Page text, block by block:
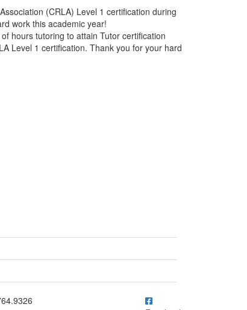
(CRLA) Level 1 certification during
work this academic year!
hours tutoring to attain Tutor certification
Level 1 certification. Thank you for your hard
734.764.9326